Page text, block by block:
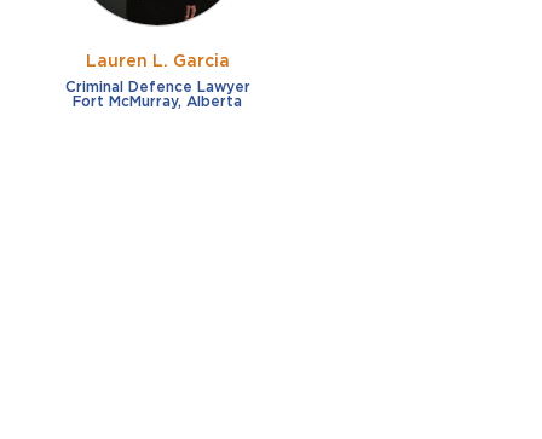
Lauren L. Garcia
Criminal Defence Lawyer
Fort McMurray, Alberta